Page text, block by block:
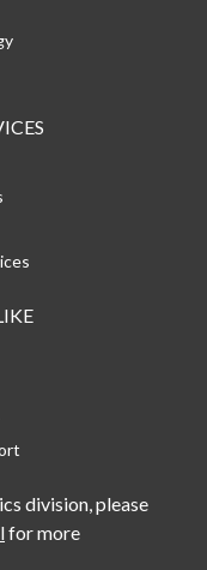
division, please
for more